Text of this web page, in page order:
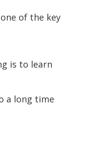
of the key
is to learn
a long time